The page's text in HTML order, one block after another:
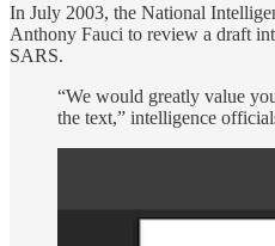
In July 2003, the National
Anthony Fauci to review a draft
SARS.
“We would greatly value
the text,” intelligence